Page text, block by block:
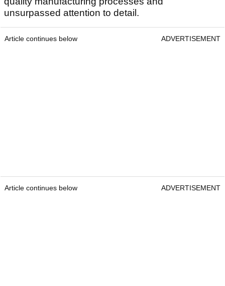
unsurpassed attention to detail.
Article continues below ADVERTISEMENT
Article continues below ADVERTISEMENT